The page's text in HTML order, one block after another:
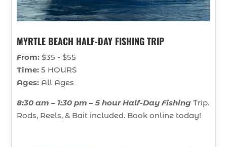
MYRTLE BEACH HALF-DAY FISHING TRIP
From: $35 - $55
Time: 5 HOURS
Ages: All Ages
8:30 am – 1:30 pm – 5 hour Half-Day Fishing Trip.
Rods, Reels, & Bait included. Book online today!